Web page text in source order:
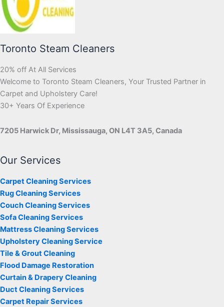
Toronto Steam Cleaners
20% off At All Services
Welcome to Toronto Steam Cleaners, Your Trusted Partner in
Carpet and Upholstery Care!
30+ Years Of Experience
7205 Harwick Dr, Mississauga, ON L4T 3A5, Canada
Our Services
Carpet Cleaning Services
Rug Cleaning Services
Couch Cleaning Services
Sofa Cleaning Services
Mattress Cleaning Services
Upholstery Cleaning Service
Tile & Grout Cleaning
Flood Damage Restoration
Curtain & Drapery Cleaning
Duct Cleaning Services
Carpet Repair Services